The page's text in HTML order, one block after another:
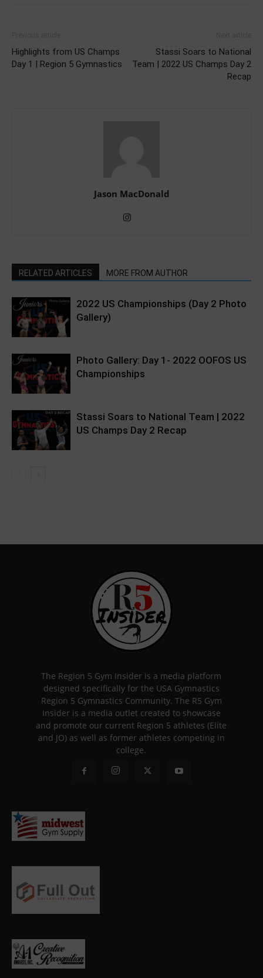
Highlights from US Champs
Day 1 | Region 5 Gymnastics
Stassi Soars to National
Team | 2022 US Champs Day 2
Recap
Jason MacDonald
RELATED ARTICLES MORE FROM AUTHOR
2022 US Championships (Day 2 Photo
Gallery)
Photo Gallery: Day 1- 2022 OOFOS US
Championships
Stassi Soars to National Team | 2022
US Champs Day 2 Recap
The Region 5 Gym Insider is a media platform
designed specifically for the USA Gymnastics
Region 5 Gymnastics Community. The R5 Gym
Insider is a media outlet created to showcase
and promote our current Region 5 athletes (Elite
and JO) as well as former athletes competing in
college.